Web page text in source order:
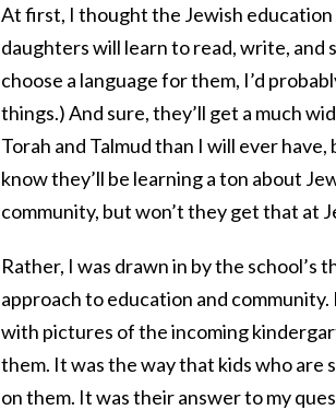
At first, I thought the Jewish education
daughters will learn to read, write, and
choose a language for them, I’d
things.) And sure, they’ll get a much
Torah and Talmud than I will ever
know they’ll be learning a ton about
community, but won’t they get that at
Rather, I was drawn in by the
approach to education and
with pictures of the incoming
them. It was the way that kids who are
on them. It was their answer to my